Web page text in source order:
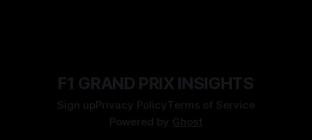
F1 GRAND PRIX INSIGHTS
Sign upPrivacy PolicyTerms of Service
Powered by Ghost